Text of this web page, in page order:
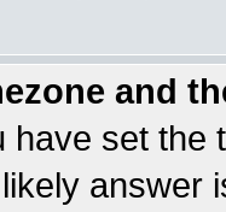
and
have set the
answer